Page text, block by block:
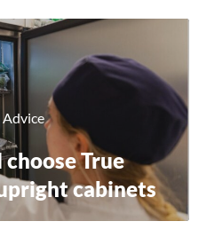
Advice
True
cabinets